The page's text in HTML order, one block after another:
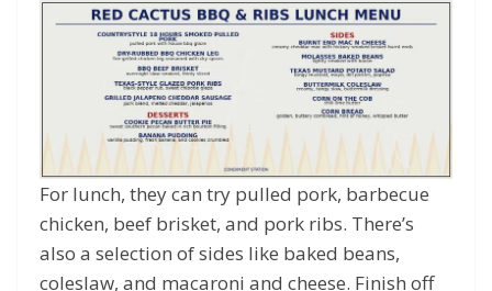
For lunch, they can try pulled pork, barbecue
chicken, beef brisket, and pork ribs. There’s
also a selection of sides like baked beans,
coleslaw, and macaroni and cheese. Finish off